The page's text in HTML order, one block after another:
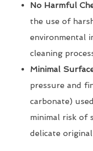
No Harmful
the use of
environmental
cleaning
Minimal
pressure and
carbonate)
minimal risk of
delicate